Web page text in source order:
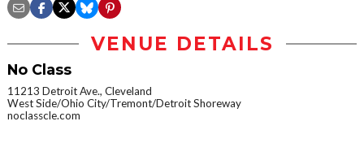
VENUE DETAILS
No Class
11213 Detroit Ave., Cleveland
West Side/Ohio City/Tremont/Detroit Shoreway
noclasscle.com